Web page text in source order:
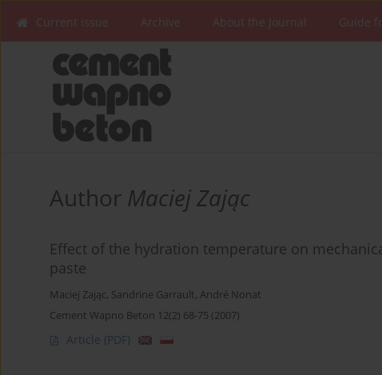
Current issue Archive About the Journal Guide
Author Maciej Zając
Effect of the hydration temperature on
paste
Maciej Zając, Sandrine Garrault, André Nonat
Cement Wapno Beton 12(2) 68-75 (2007)
Article (PDF)